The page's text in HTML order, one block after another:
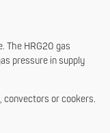
The HRG20 gas
pressure in supply
convectors or cookers.